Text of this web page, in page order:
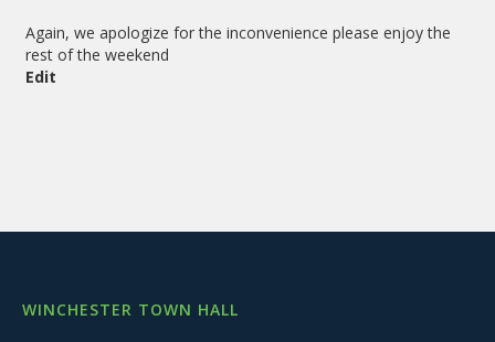
Again, we apologize for the inconvenience please enjoy the
rest of the weekend
Edit
WINCHESTER TOWN HALL